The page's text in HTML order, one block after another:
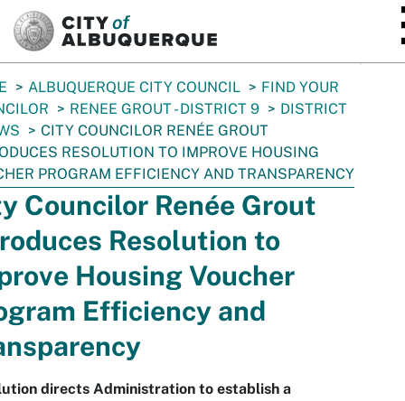
ALBUQUERQUE CITY COUNCIL
FIND YOUR
RENEE GROUT - DISTRICT 9
DISTRICT
CITY COUNCILOR RENÉE GROUT
RESOLUTION TO IMPROVE HOUSING
PROGRAM EFFICIENCY AND TRANSPARENCY
Councilor Renée Grout
Resolution to
Housing Voucher
Efficiency and
directs Administration to establish a